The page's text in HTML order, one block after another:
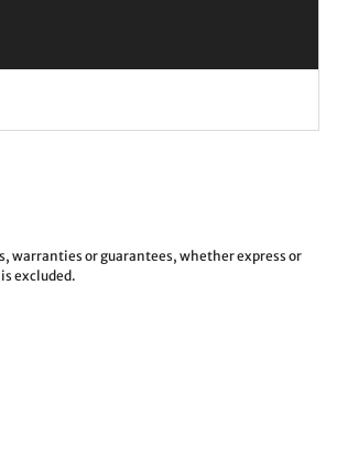
warranties or guarantees, whether express or
excluded.